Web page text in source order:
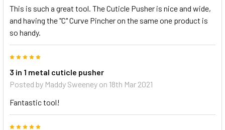
This is such a great tool. The Cuticle Pusher is nice and wide,
and having the "C" Curve Pincher on the same one product is
so handy.
3 in 1 metal cuticle pusher
Posted by Maddy Sweeney on 18th Mar 2021
Fantastic tool!